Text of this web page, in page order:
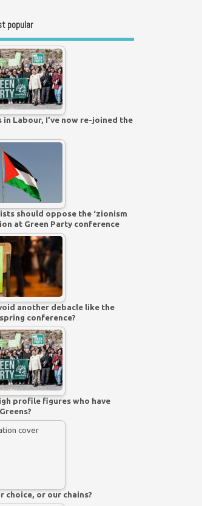
popular
in Labour, I’ve now re-joined the
should oppose the ‘zionism
at Green Party conference
another debacle like the
conference?
profile figures who have
choice, or our chains?